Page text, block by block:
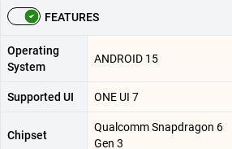
FEATURES
Operating
System
ANDROID 15
Supported UI ONE UI 7
Chipset
Qualcomm Snapdragon 6
Gen 3